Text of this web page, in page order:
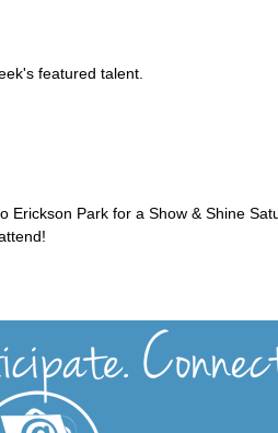
featured talent.
Park for a Show & Shine